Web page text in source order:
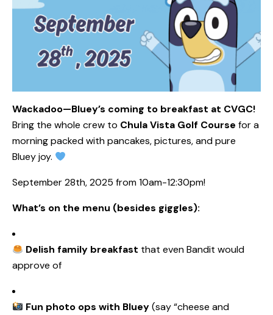
Wackadoo—Bluey’s coming to breakfast at CVGC!
Bring the whole crew to Chula Vista Golf Course for a
morning packed with pancakes, pictures, and pure
Bluey joy.
September 28th, 2025 from 10am-12:30pm!
What’s on the menu (besides giggles):
Delish family breakfast that even Bandit would
approve of
Fun photo ops with Bluey(say “cheese and